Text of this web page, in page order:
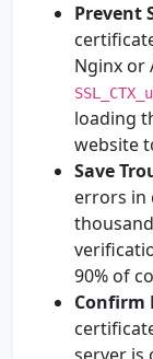
Prevent
Nginx or
loading
website
Save
errors in
90% of
Confirm